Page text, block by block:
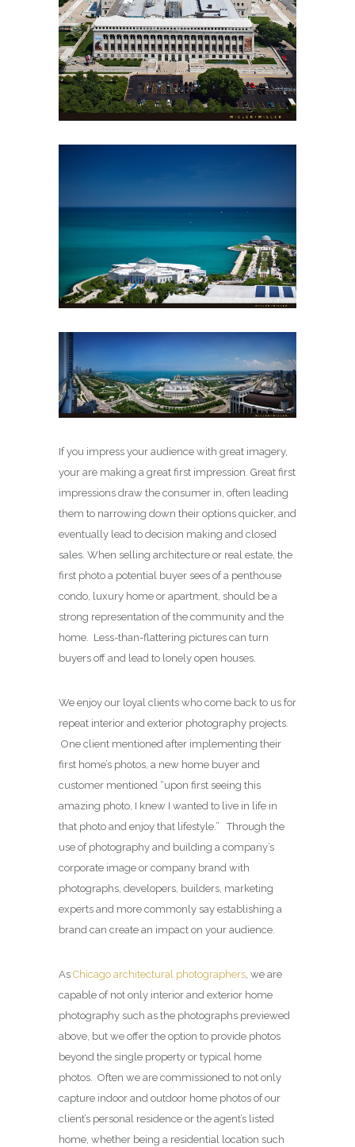
If you impress your audience with great imagery,
your are making a great first impression. Great first
impressions draw the consumer in, often leading
them to narrowing down their options quicker, and
eventually lead to decision making and closed
sales. When selling architecture or real estate, the
first photo a potential buyer sees of a penthouse
condo, luxury home or apartment, should be a
strong representation of the community and the
home. Less-than-flattering pictures can turn
buyers off and lead to lonely open houses.
We enjoy our loyal clients who come back to us for
repeat interior and exterior photography projects.
One client mentioned after implementing their
first home’s photos, a new home buyer and
customer mentioned “upon first seeing this
amazing photo, I knew I wanted to live in life in
that photo and enjoy that lifestyle.” Through the
use of photography and building a company’s
corporate image or company brand with
photographs, developers, builders, marketing
experts and more commonly say establishing a
brand can create an impact on your audience.
As Chicago architectural photographers, we are
capable of not only interior and exterior home
photography such as the photographs previewed
above, but we offer the option to provide photos
beyond the single property or typical home
photos. Often we are commissioned to not only
capture indoor and outdoor home photos of our
client’s personal residence or the agent’s listed
home, whether being a residential location such